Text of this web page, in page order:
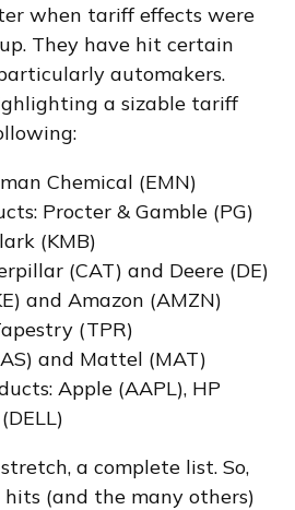
when tariff effects were
They have hit certain
automakers.
a sizable tariff
Chemical (EMN)
Procter & Gamble (PG)
(KMB)
(CAT) and Deere (DE)
and Amazon (AMZN)
(TPR)
and Mattel (MAT)
Apple (AAPL), HP
a complete list. So,
hits (and the many others)